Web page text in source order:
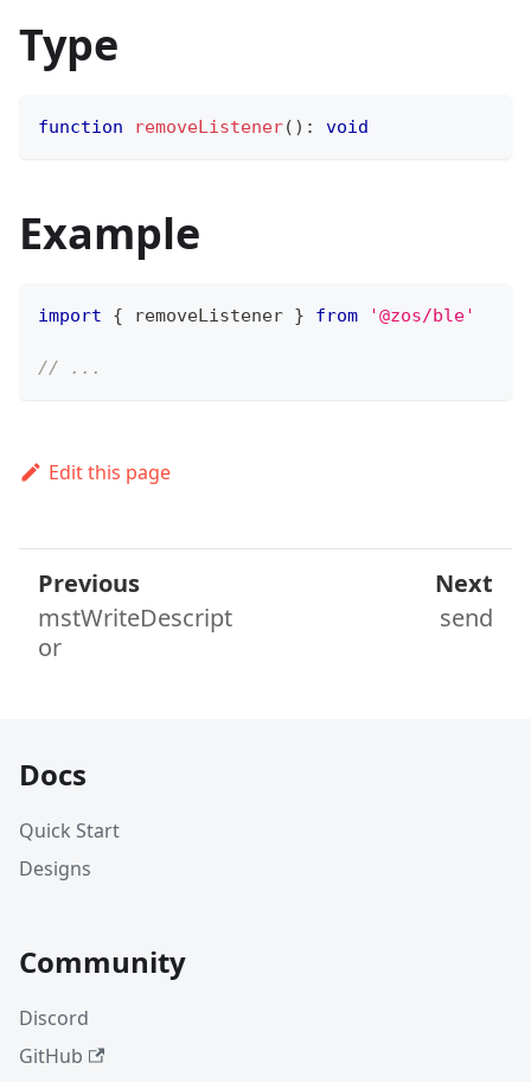
Type
function removeListener( ) : void
Example
import { removeListener } from '@zos/ble'
// ...
Edit this page
Previous
mstWriteDescript
or
Next
send
Docs
Quick Start
Designs
Community
Discord
GitHub